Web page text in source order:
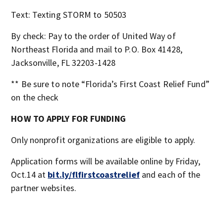
Text: Texting STORM to 50503
By check: Pay to the order of United Way of
Northeast Florida and mail to P.O. Box 41428,
Jacksonville, FL 32203-1428
** Be sure to note “Florida’s First Coast Relief Fund”
on the check
HOW TO APPLY FOR FUNDING
Only nonprofit organizations are eligible to apply.
Application forms will be available online by Friday,
Oct.14 at bit.ly/flfirstcoastreliefand each of the
partner websites.